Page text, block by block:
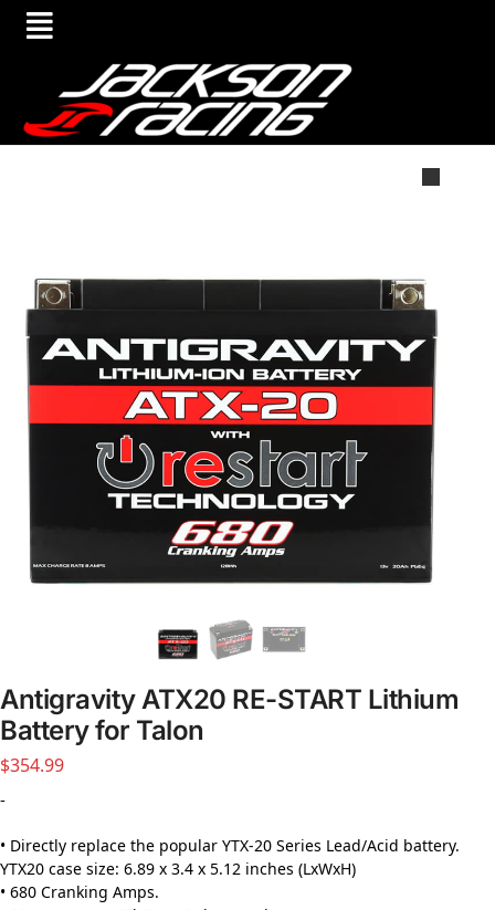
Antigravity ATX20 RE-START Lithium
Battery for Talon
$354.99
-
• Directly replace the popular YTX-20 Series Lead/Acid battery.
YTX20 case size: 6.89 x 3.4 x 5.12 inches (LxWxH)
• 680 Cranking Amps.